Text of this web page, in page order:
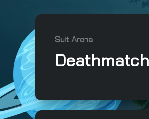
Suit Arena
Deathmatch